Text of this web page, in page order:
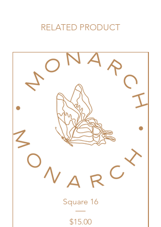
RELATED PRODUCT
Square 16
Price
$15.00